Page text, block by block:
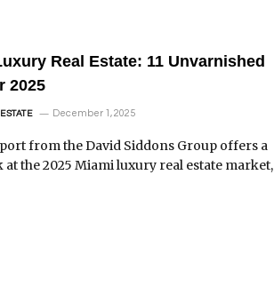
Real Estate: 11 Unvarnished
2025
December 1, 2025
from the David Siddons Group offers a
at the 2025 Miami luxury real estate market,